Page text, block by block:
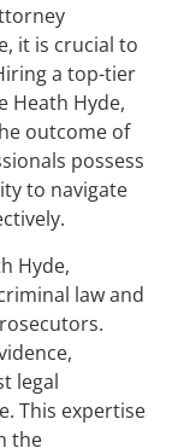
it is crucial to
a top-tier
Heath Hyde,
outcome of
possess
to navigate
Hyde,
law and
legal
This expertise
the